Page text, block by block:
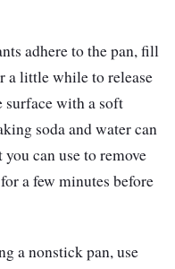
adhere to the pan, fill
a little while to release
surface with a soft
soda and water can
can use to remove
a few minutes before
a nonstick pan, use